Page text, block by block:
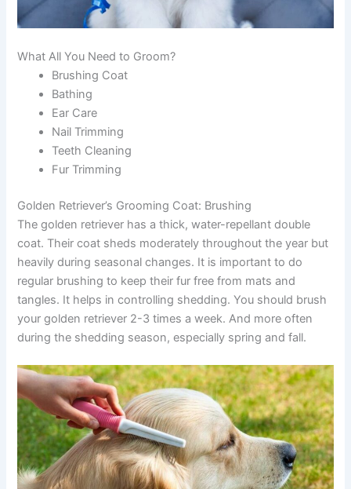
What All You Need to Groom?
Brushing Coat
Bathing
Ear Care
Nail Trimming
Teeth Cleaning
Fur Trimming
Golden Retriever’s Grooming Coat: Brushing
The golden retriever has a thick, water-repellant double
coat. Their coat sheds moderately throughout the year but
heavily during seasonal changes. It is important to do
regular brushing to keep their fur free from mats and
tangles. It helps in controlling shedding. You should brush
your golden retriever 2-3 times a week. And more often
during the shedding season, especially spring and fall.